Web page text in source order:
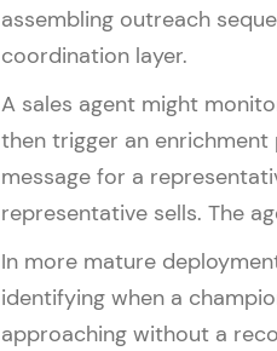
assembling outreach
coordination layer.
A sales agent might
then trigger an
message for a
representative sells. The
In more mature
identifying when a
approaching without a